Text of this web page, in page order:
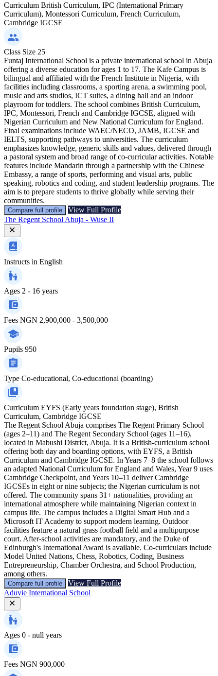
Curriculum British Curriculum, IPC (International Primary
Curriculum), Montessori Curriculum, French Curriculum,
Cambridge IGCSE
Class Size 25
Funtaj International School is a private international school in Abuja
offering a diverse education for ages 1 to 17. The Kafe Campus is
bilingual and affiliated with the French Institute in Nigeria, with
facilities including classrooms, a sporting arena, a swimming pool,
music and arts studios, ICT suites, a dining hall and an indoor
playroom for toddlers. The school combines British Curriculum,
IPC, Montessori, French and Cambridge IGCSE, aligned with
Nigerian Curriculum and New National Curriculum for England.
Final examinations include WAEC/NECO, JAMB, IGCSE and
IELTS, supporting pathways to universities. The curriculum
emphasizes knowledge, generic skills and values, delivered through
a pastoral system and broad range of co-curricular activities. Notable
features include Mandarin through a partnership with the Chinese
Embassy, a range of sports, performing and visual arts, public
speaking, robotics and coding, and student leadership programs. The
aim is to prepare students to thrive globally while serving their
communities.
Compare full profile
View Full Profile
The Regent School Abuja - Wuse II
Instructs in English
Ages 2 - 16 years
Fees NGN 2,900,000 - 3,500,000
Pupils 950
Type Co-educational, Co-educational (boarding)
Curriculum EYFS (Early years foundation stage), British
Curriculum, Cambridge IGCSE
The Regent School Abuja comprises The Regent Primary School
(ages 2–11) and The Regent Secondary School (ages 11–16),
located in Mabushi District, Abuja. It is a British-curriculum school
offering both day and boarding options, with EYFS, a British
Curriculum and Cambridge IGCSE. In Years 7–8 the school follows
an adapted National Curriculum for England and Wales, Year 9 uses
Cambridge Checkpoint, and Years 10–11 deliver Cambridge
IGCSEs in eight or nine subjects; the Nigerian curriculum is not
offered. The community spans 31+ nationalities, providing an
international atmosphere while maintaining Nigerian context in
campus life. The campus includes a Digital Smart Hub and a
Microsoft IT Academy to support modern learning. Outdoor
facilities feature a natural grass football field and a multipurpose
court. After-school activities are mandatory, and the Duke of
Edinburgh's International Award is available. Co-curriculars include
Model United Nations, Chess, Robotics, Coding, Business
Entrepreneurship, Chamber Orchestra, and School Production,
among others.
Compare full profile
View Full Profile
Aduvie International School
Ages 0 - null years
Fees NGN 900,000